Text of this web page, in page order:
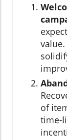
of
time-